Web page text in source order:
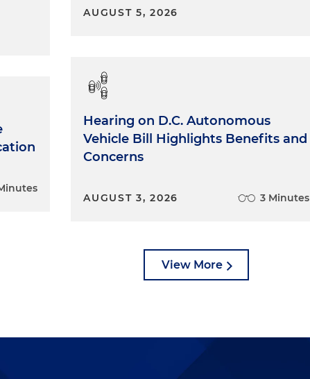
AUGUST 5, 2026
Hearing on D.C. Autonomous
Vehicle Bill Highlights Benefits and
Concerns
AUGUST 3, 2026 3 Minutes
View More